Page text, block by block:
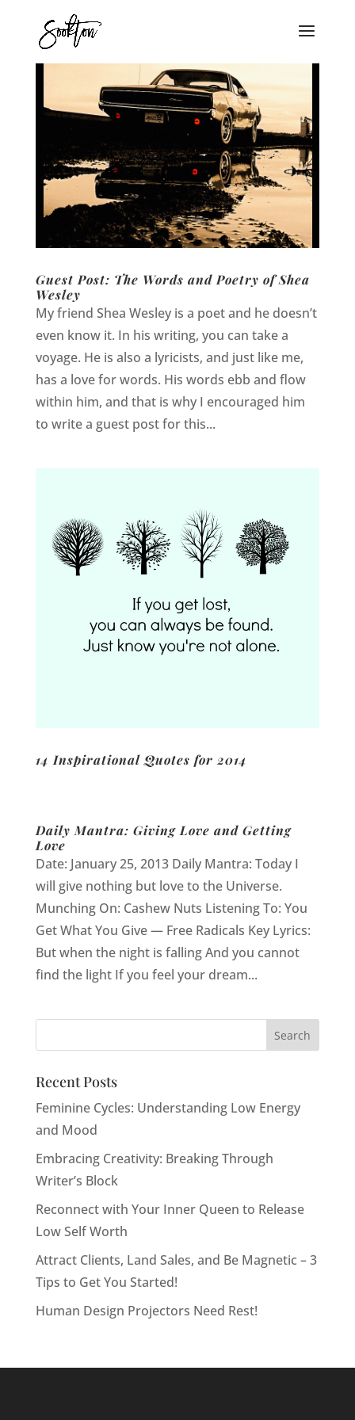
Guest Post: The Words and Poetry of Shea
Wesley
My friend Shea Wesley is a poet and he doesn’t
even know it. In his writing, you can take a
voyage. He is also a lyricists, and just like me,
has a love for words. His words ebb and flow
within him, and that is why I encouraged him
to write a guest post for this...
14 Inspirational Quotes for 2014
Daily Mantra: Giving Love and Getting
Love
Date: January 25, 2013 Daily Mantra: Today I
will give nothing but love to the Universe.
Munching On: Cashew Nuts Listening To: You
Get What You Give — Free Radicals Key Lyrics:
But when the night is falling And you cannot
find the light If you feel your dream...
Recent Posts
Feminine Cycles: Understanding Low Energy
and Mood
Embracing Creativity: Breaking Through
Writer’s Block
Reconnect with Your Inner Queen to Release
Low Self Worth
Attract Clients, Land Sales, and Be Magnetic – 3
Tips to Get You Started!
Human Design Projectors Need Rest!